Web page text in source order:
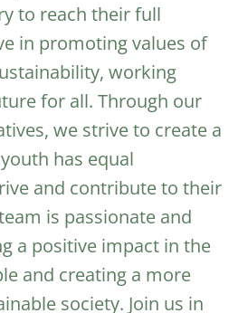
to reach their full
in promoting values of
working
for all. Through our
we strive to create a
has equal
and contribute to their
is passionate and
a positive impact in the
and creating a more
society. Join us in